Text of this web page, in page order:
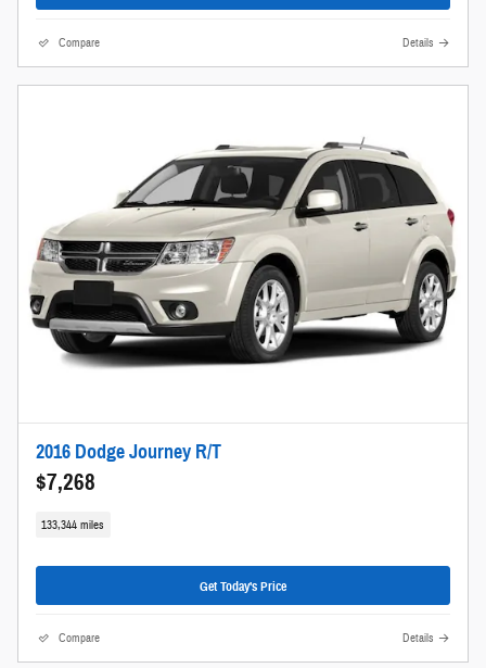
Compare Details
2016 Dodge Journey R/T
$7,268
133,344 miles
Get Today's Price
Compare Details